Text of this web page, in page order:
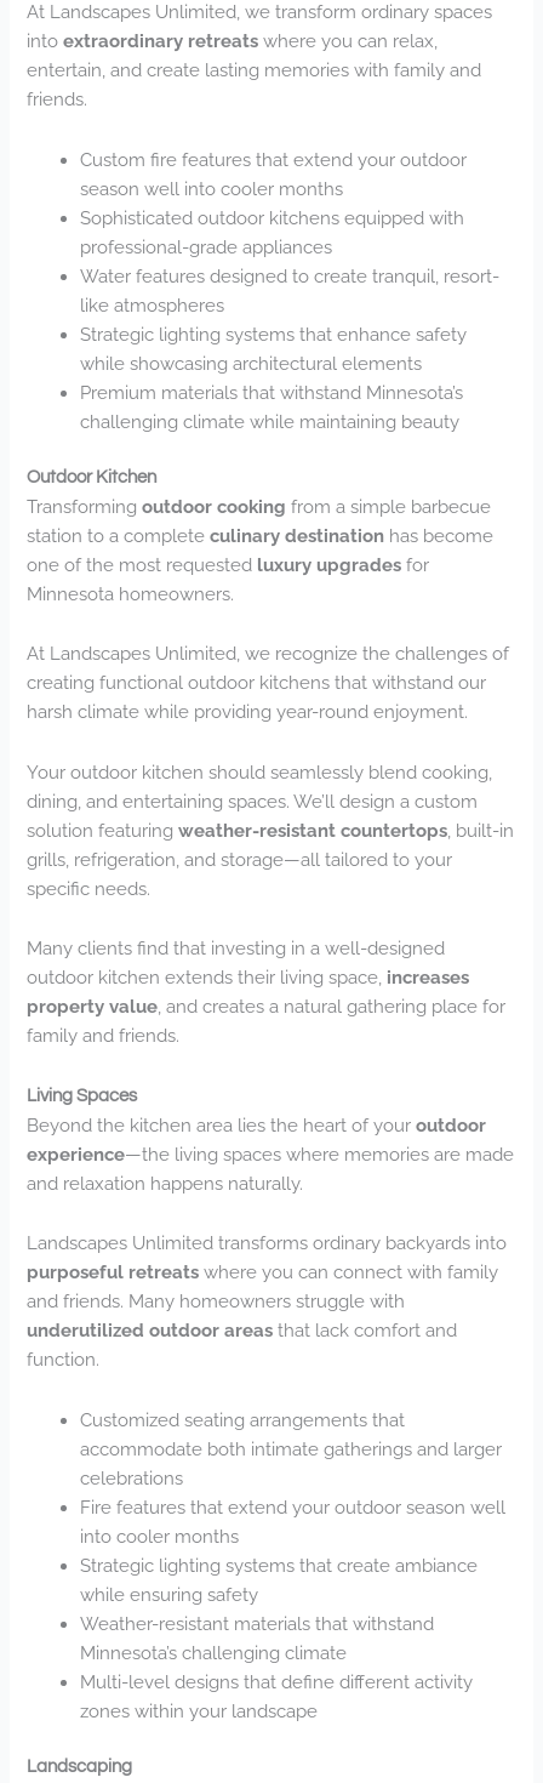
At Landscapes Unlimited, we transform ordinary spaces
intoextraordinary retreats where you can relax,
entertain, and create lasting memories with family and
friends.
Custom fire features that extend your outdoor
season well into cooler months
Sophisticated outdoor kitchens equipped with
professional-grade appliances
Water features designed to create tranquil, resort-
like atmospheres
Strategic lighting systems that enhance safety
while showcasing architectural elements
Premium materials that withstand Minnesota’s
challenging climate while maintaining beauty
Outdoor Kitchen
Transformingoutdoor cooking from a simple barbecue
station to a completeculinary destination has become
one of the most requested luxury upgrades for
Minnesota homeowners.
At Landscapes Unlimited, we recognize the challenges of
creating functional outdoor kitchens that withstand our
harsh climate while providing year-round enjoyment.
Your outdoor kitchen should seamlessly blend cooking,
dining, and entertaining spaces. We’ll design a custom
solution featuringweather-resistant countertops , built-in
grills, refrigeration, and storage—all tailored to your
specific needs.
Many clients find that investing in a well-designed
outdoor kitchen extends their living space, increases
property value , and creates a natural gathering place for
family and friends.
Living Spaces
Beyond the kitchen area lies the heart of youroutdoor
experience—the living spaces where memories are made
and relaxation happens naturally.
Landscapes Unlimited transforms ordinary backyards into
purposeful retreats where you can connect with family
and friends. Many homeowners struggle with
underutilized outdoor areas that lack comfort and
function.
Customized seating arrangements that
accommodate both intimate gatherings and larger
celebrations
Fire features that extend your outdoor season well
into cooler months
Strategic lighting systems that create ambiance
while ensuring safety
Weather-resistant materials that withstand
Minnesota’s challenging climate
Multi-level designs that define different activity
zones within your landscape
Landscaping